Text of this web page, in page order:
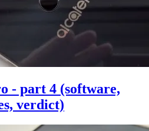
- part 4 (software,
verdict)